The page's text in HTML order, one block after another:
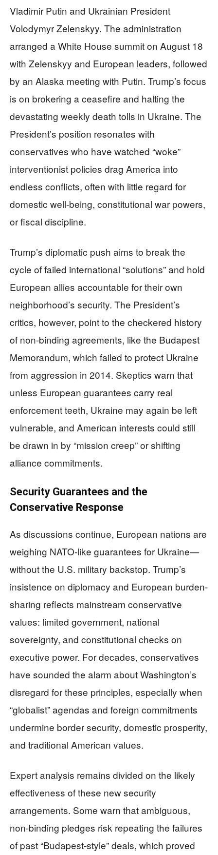
Vladimir Putin and Ukrainian President
Volodymyr Zelenskyy. The administration
arranged a White House summit on August 18
with Zelenskyy and European leaders, followed
by an Alaska meeting with Putin. Trump’s focus
is on brokering a ceasefire and halting the
devastating weekly death tolls in Ukraine. The
President’s position resonates with
conservatives who have watched “woke”
interventionist policies drag America into
endless conflicts, often with little regard for
domestic well-being, constitutional war powers,
or fiscal discipline.
Trump’s diplomatic push aims to break the
cycle of failed international “solutions” and hold
European allies accountable for their own
neighborhood’s security. The President’s
critics, however, point to the checkered history
of non-binding agreements, like the Budapest
Memorandum, which failed to protect Ukraine
from aggression in 2014. Skeptics warn that
unless European guarantees carry real
enforcement teeth, Ukraine may again be left
vulnerable, and American interests could still
be drawn in by “mission creep” or shifting
alliance commitments.
Security Guarantees and the
Conservative Response
As discussions continue, European nations are
weighing NATO-like guarantees for Ukraine—
without the U.S. military backstop. Trump’s
insistence on diplomacy and European burden-
sharing reflects mainstream conservative
values: limited government, national
sovereignty, and constitutional checks on
executive power. For decades, conservatives
have sounded the alarm about Washington’s
disregard for these principles, especially when
“globalist” agendas and foreign commitments
undermine border security, domestic prosperity,
and traditional American values.
Expert analysis remains divided on the likely
effectiveness of these new security
arrangements. Some warn that ambiguous,
non-binding pledges risk repeating the failures
of past “Budapest-style” deals, which proved